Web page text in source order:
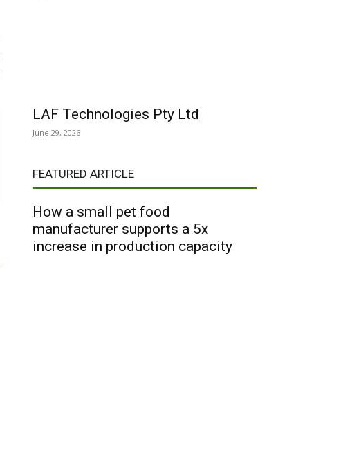
LAF Technologies Pty Ltd
June 29, 2026
FEATURED ARTICLE
How a small pet food
manufacturer supports a 5x
increase in production capacity